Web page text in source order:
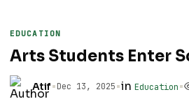
EDUCATION
Arts Students Enter
Atif•Dec 13, 2025•in Education•